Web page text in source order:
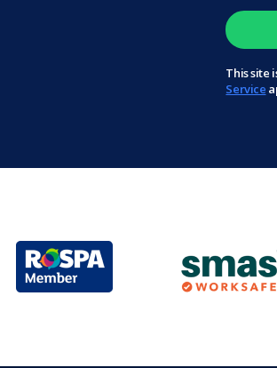
This site
Service